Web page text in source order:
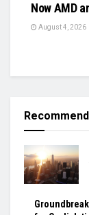
Now AMD
August 4, 2026